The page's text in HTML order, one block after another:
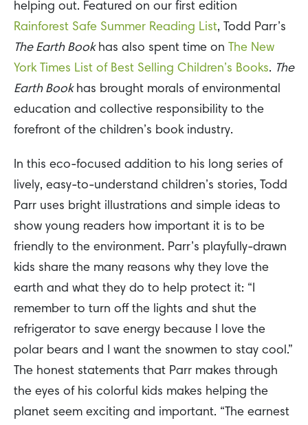
helping out. Featured on our first edition
Rainforest Safe Summer Reading List, Todd Parr’s
The Earth Bookhas also spent time on The New
York Times List of Best Selling Children’s Books. The
Earth Bookhas brought morals of environmental
education and collective responsibility to the
forefront of the children’s book industry.
In this eco-focused addition to his long series of
lively, easy-to-understand children’s stories, Todd
Parr uses bright illustrations and simple ideas to
show young readers how important it is to be
friendly to the environment. Parr’s playfully-drawn
kids share the many reasons why they love the
earth and what they do to help protect it: “I
remember to turn off the lights and shut the
refrigerator to save energy because I love the
polar bears and I want the snowmen to stay cool.”
The honest statements that Parr makes through
the eyes of his colorful kids makes helping the
planet seem exciting and important. “The earnest